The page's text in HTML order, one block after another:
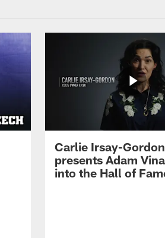
Carlie Irsay-Gordon
presents Adam
into the Hall of